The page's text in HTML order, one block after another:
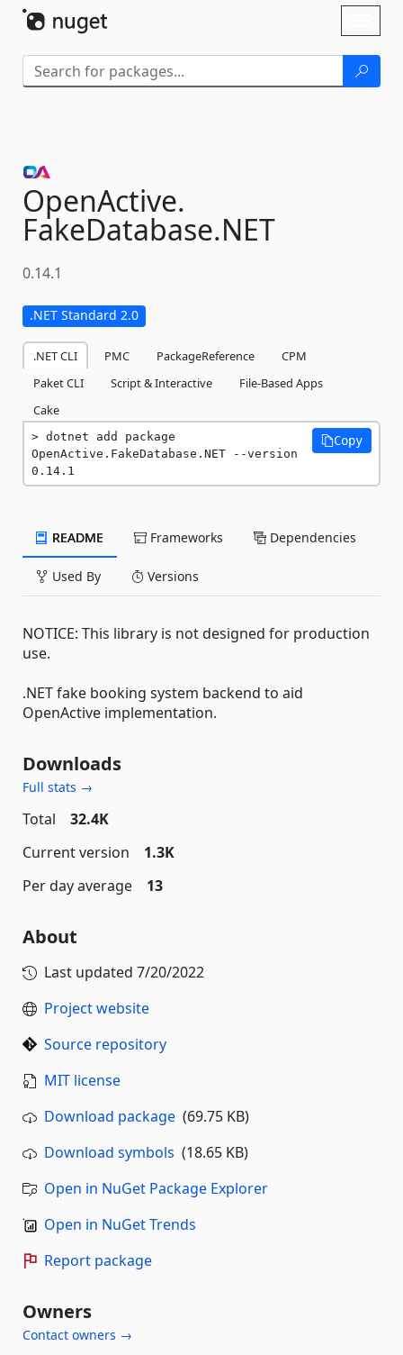
OpenActive.
FakeDatabase.NET
0.14.1
.NET Standard 2.0
.NET CLI PMC PackageReference
CPM
Paket CLI
Script & Interactive
File-Based Apps
Cake
dotnet add package
OpenActive.FakeDatabase.NET --version
0.14.1
Copy
README Frameworks Dependencies
Used By Versions
NOTICE: This library is not designed for production
use.
.NET fake booking system backend to aid
OpenActive implementation.
Downloads
Full stats →
Total
32.4K
Current version
1.3K
Per day average
13
About
Last updated 7/20/2022
Project website
Source repository
MIT license
Download package (69.75 KB)
Download symbols (18.65 KB)
Open in NuGet Package Explorer
Open in NuGet Trends
Report package
Owners
Contact owners →